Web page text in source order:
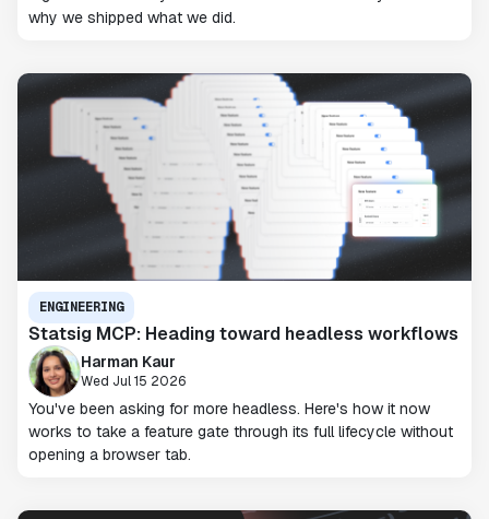
why we shipped what we did.
ENGINEERING
Statsig MCP: Heading toward headless workflows
Harman Kaur
Wed Jul 15 2026
You've been asking for more headless. Here's how it now
works to take a feature gate through its full lifecycle without
opening a browser tab.